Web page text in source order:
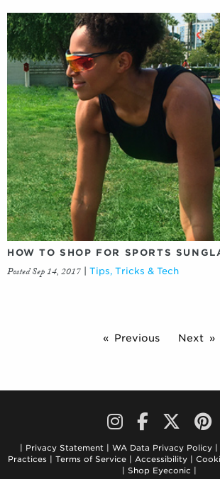
HOW TO SHOP FOR SPORTS
Posted Sep 14, 2017 Tips, Tricks & Tech
Previous Next
Privacy Statement WA Data Privacy Policy
Practices
Terms of Service Accessibility
Shop Eyeconic